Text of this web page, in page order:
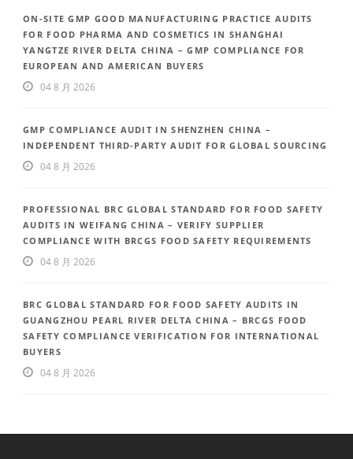
ON-SITE GMP GOOD MANUFACTURING PRACTICE AUDITS
FOR FOOD PHARMA AND COSMETICS IN SHANGHAI
YANGTZE RIVER DELTA CHINA – GMP COMPLIANCE FOR
EUROPEAN AND AMERICAN BUYERS
04 8 月 2026
GMP COMPLIANCE AUDIT IN SHENZHEN CHINA –
INDEPENDENT THIRD-PARTY AUDIT FOR GLOBAL SOURCING
04 8 月 2026
PROFESSIONAL BRC GLOBAL STANDARD FOR FOOD SAFETY
AUDITS IN WEIFANG CHINA – VERIFY SUPPLIER
COMPLIANCE WITH BRCGS FOOD SAFETY REQUIREMENTS
04 8 月 2026
BRC GLOBAL STANDARD FOR FOOD SAFETY AUDITS IN
GUANGZHOU PEARL RIVER DELTA CHINA – BRCGS FOOD
SAFETY COMPLIANCE VERIFICATION FOR INTERNATIONAL
BUYERS
04 8 月 2026